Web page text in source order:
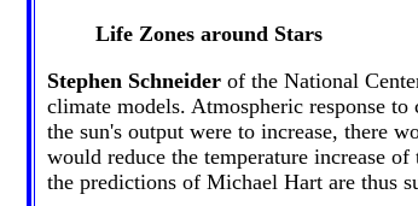
Life Zones around Stars
Stephen Schneiderof the National
climate models. Atmospheric response
the sun's output were to increase, there
would reduce the temperature increase
the predictions of Michael Hart are thus